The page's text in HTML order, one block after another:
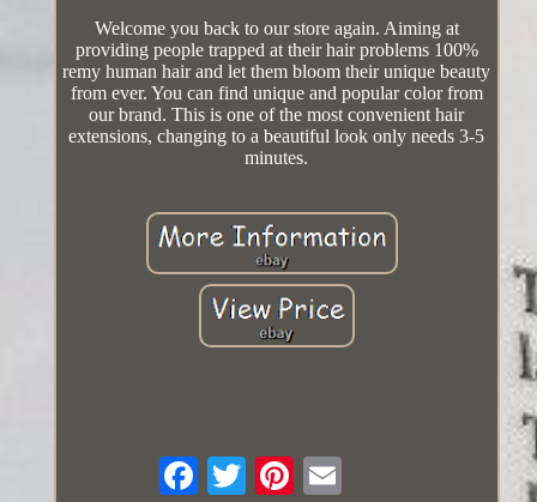
Welcome you back to our store again. Aiming at
providing people trapped at their hair problems 100%
remy human hair and let them bloom their unique beauty
from ever. You can find unique and popular color from
our brand. This is one of the most convenient hair
extensions, changing to a beautiful look only needs 3-5
minutes.